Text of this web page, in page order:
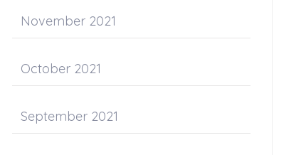
November 2021
October 2021
September 2021